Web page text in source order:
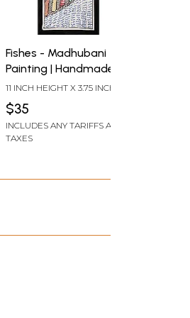
Fishes - Madhubani
Painting | Handmade
Paper | By Ajay Kumar
Jha
11 INCH HEIGHT X 3.75 INCH
$35
INCLUDES ANY TARIFFS AND
TAXES